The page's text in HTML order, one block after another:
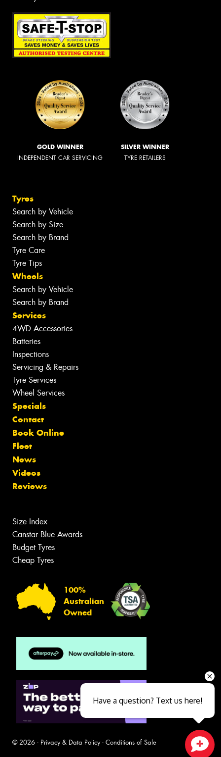
GOLD WINNER
INDEPENDENT CAR SERVICING
SILVER WINNER
TYRE RETAILERS
Tyres
Search by Vehicle
Search by Size
Search by Brand
Tyre Care
Tyre Tips
Wheels
Search by Vehicle
Search by Brand
Services
4WD Accessories
Batteries
Inspections
Servicing & Repairs
Tyre Services
Wheel Services
Specials
Contact
Book Online
Fleet
News
Videos
Reviews
Size Index
Canstar Blue Awards
Budget Tyres
Cheap Tyres
100%
Australian
Owned
© 2026 - Privacy & Data Policy- Conditions of Sale
Have a question? Text us here!